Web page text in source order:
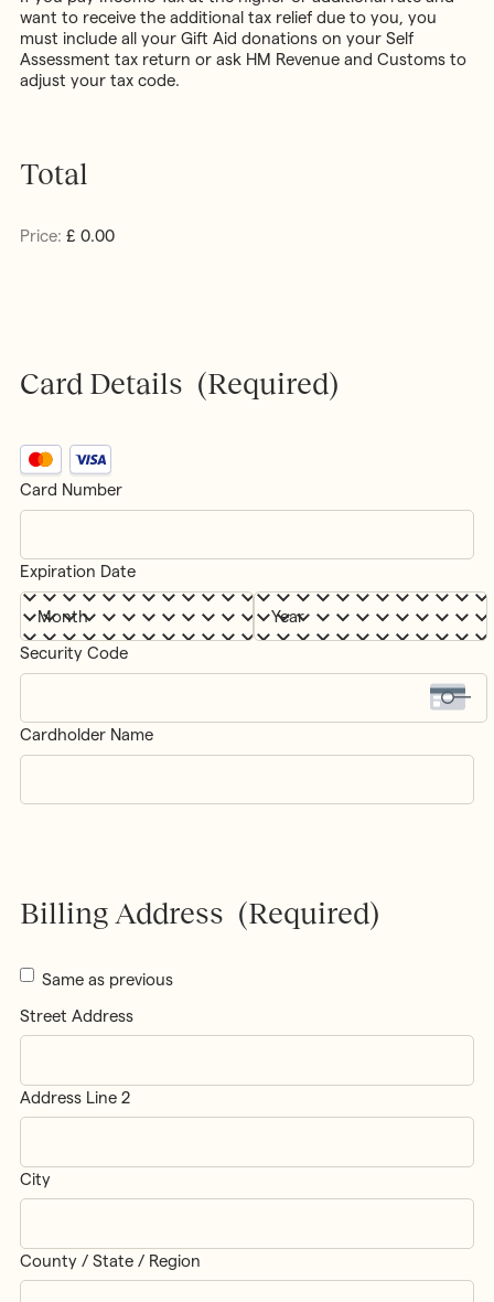
want to receive the additional tax relief due to you, you
must include all your Gift Aid donations on your Self
Assessment tax return or ask HM Revenue and Customs to
adjust your tax code.
Total
Price: £ 0.00
Card Details (Required)
Supported
Credit
Cards:
Card Number
Expiration Date
Month
Year
Security Code
Cardholder Name
Billing Address (Required)
Same as previous
Street Address
Address Line 2
City
County / State / Region